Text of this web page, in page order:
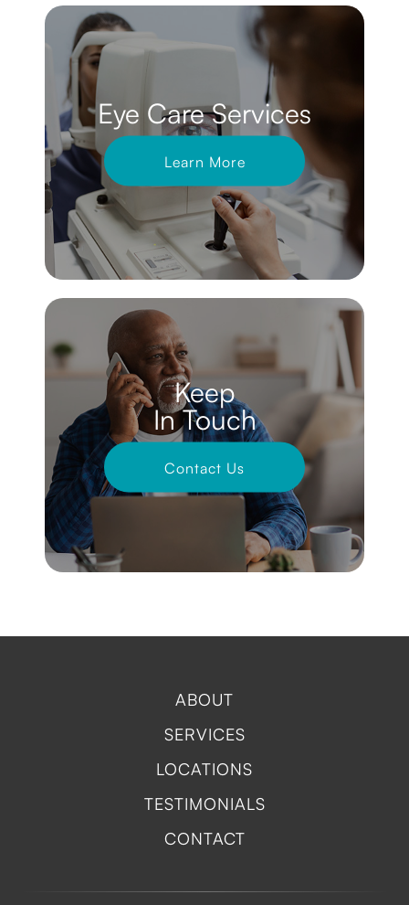
Eye Care Services
Learn More
Keep
In Touch
Contact Us
ABOUT
SERVICES
LOCATIONS
TESTIMONIALS
CONTACT